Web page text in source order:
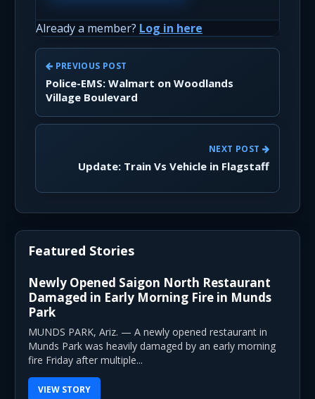
Already a member? Log in here
PREVIOUS POST
Police-EMS: Walmart on Woodlands
Village Boulevard
NEXT POST
Update: Train Vs Vehicle in Flagstaff
Featured Stories
Newly Opened Saigon North Restaurant
Damaged in Early Morning Fire in Munds
Park
MUNDS PARK, Ariz. — A newly opened restaurant in
Munds Park was heavily damaged by an early morning
fire Friday after multiple...
VIEW STORY